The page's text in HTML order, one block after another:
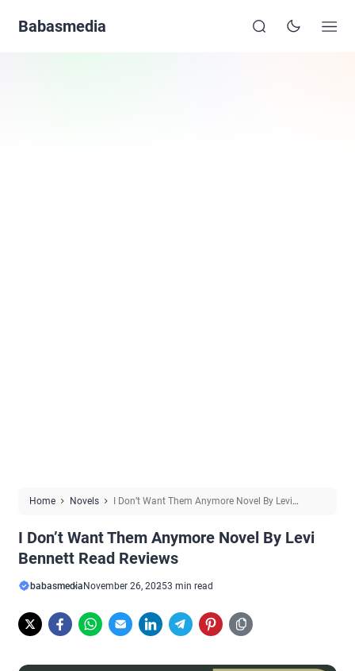
Babasmedia
Home Novels
I Don’t Want Them Anymore Novel By Levi
I Don’t Want Them Anymore Novel By Levi
Bennett Read Reviews
babasmedia November 26, 20253 min read